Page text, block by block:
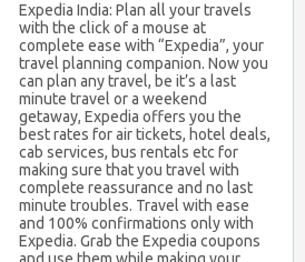
Expedia India: Plan all your travels
with the click of a mouse at
complete ease with “Expedia”, your
travel planning companion. Now you
can plan any travel, be it’s a last
minute travel or a weekend
getaway, Expedia offers you the
best rates for air tickets, hotel deals,
cab services, bus rentals etc for
making sure that you travel with
complete reassurance and no last
minute troubles. Travel with ease
and 100% confirmations only with
Expedia. Grab the Expedia coupons